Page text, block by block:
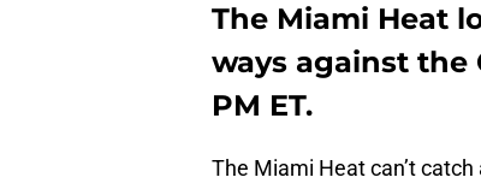
The Miami Heat
ways against the
PM ET.
The Miami Heat can’t catch